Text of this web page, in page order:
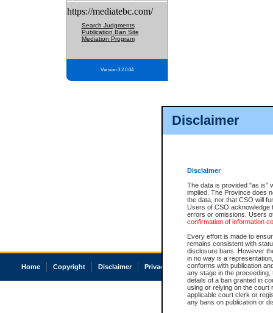
Disclaimer
Disclaimer
The data is provided "as is"
implied. The Province does
the data, nor that CSO will
Users of CSO acknowledge
errors or omissions. Users
confirmation of information
Every effort is made to
remains consistent with
disclosure bans. However
in no way is a
conforms with publication
any stage in the
details of a ban granted in
using or relying on the court
applicable court clerk or
any bans on publication or
https://mediatebc.com/
Search Judgments
Publication Ban Site
Mediation Program
Version 3.2.0.04
Home Copyright Disclaimer Privacy Accessibility